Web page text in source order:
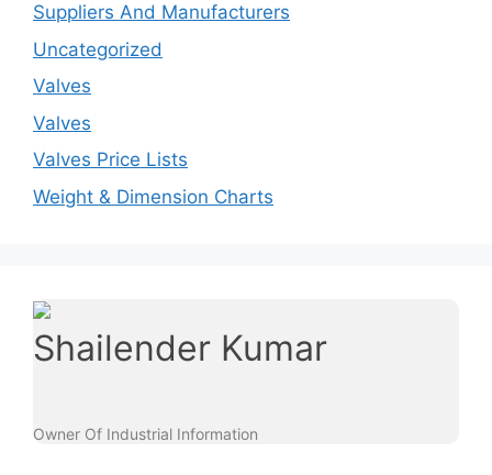
Suppliers And Manufacturers
Uncategorized
Valves
Valves
Valves Price Lists
Weight & Dimension Charts
Shailender Kumar
Owner Of Industrial Information